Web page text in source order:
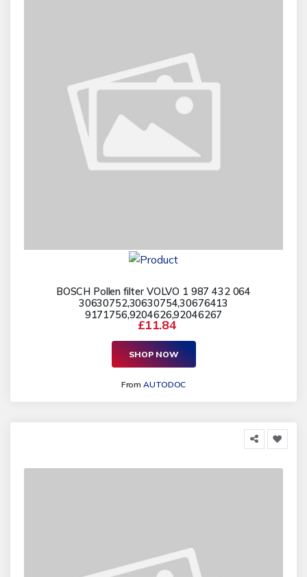
BOSCH Pollen filter VOLVO 1 987 432 064
30630752,30630754,30676413
9171756,9204626,92046267
£11.84
SHOP NOW
FromAUTODOC